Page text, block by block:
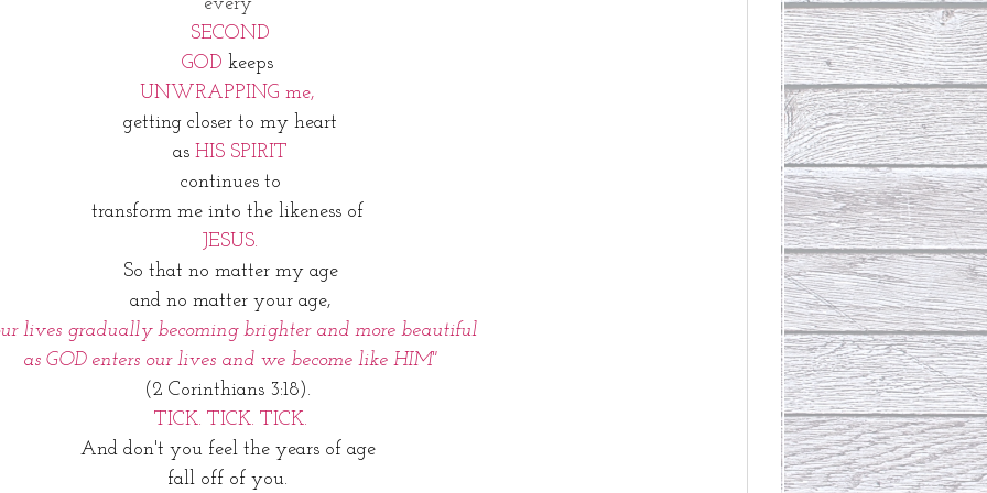
SECOND
GOD keeps
UNWRAPPING me,
getting closer to my heart
as HIS SPIRIT
continues to
transform me into the likeness of
JESUS.
So that no matter my age
and no matter your age,
lives gradually becoming brighter and more beautiful
as GOD enters our lives and we become like HIM"
(2 Corinthians 3:18).
TICK. TICK. TICK.
And don't you feel the years of age
fall off of you.